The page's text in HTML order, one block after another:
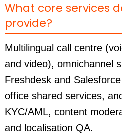
What core services
provide?
Multilingual call centre
and video), omnichannel
Freshdesk and
office shared services,
KYC/AML, content
and localisation QA.